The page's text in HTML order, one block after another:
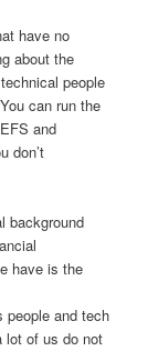
have no
about the
people
can run the
and
don’t
background
have is the
people and tech
lot of us do not